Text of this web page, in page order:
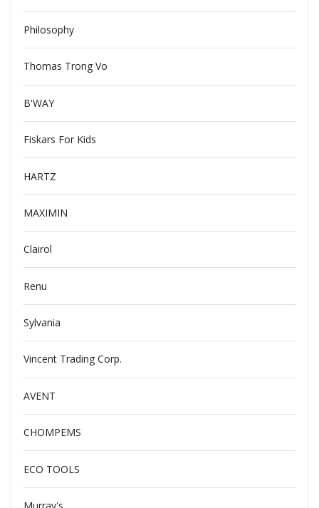
Philosophy
Thomas Trong Vo
B'WAY
Fiskars For Kids
HARTZ
MAXIMIN
Clairol
Renu
Sylvania
Vincent Trading Corp.
AVENT
CHOMPEMS
ECO TOOLS